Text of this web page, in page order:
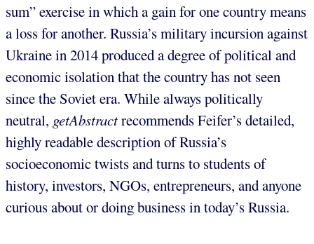
sum” exercise in which a gain for one country means
a loss for another. Russia’s military incursion against
Ukraine in 2014 produced a degree of political and
economic isolation that the country has not seen
since the Soviet era. While always politically
neutral, getAbstractrecommends Feifer’s detailed,
highly readable description of Russia’s
socioeconomic twists and turns to students of
history, investors, NGOs, entrepreneurs, and anyone
curious about or doing business in today’s Russia.